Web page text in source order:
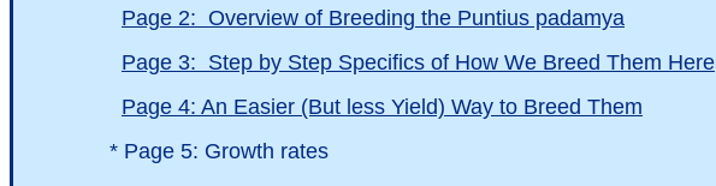
Page 2: Overview of Breeding the Puntius padamya
Page 3: Step by Step Specifics of How We Breed Them Here
Page 4: An Easier (But less Yield) Way to Breed Them
* Page 5: Growth rates